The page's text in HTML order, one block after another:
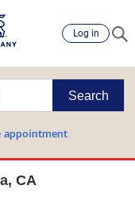
Log in
Search
appointment
CA